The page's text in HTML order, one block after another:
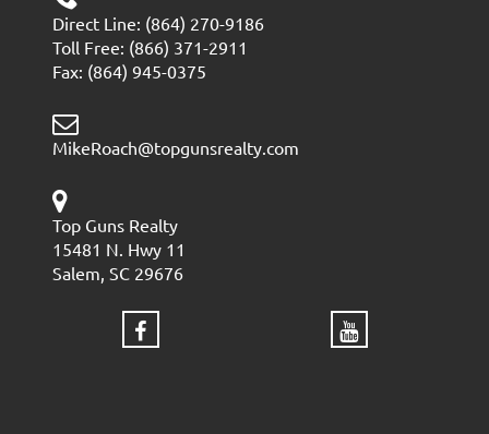
Direct Line: (864) 270-9186
Toll Free: (866) 371-2911
Fax: (864) 945-0375
MikeRoach@topgunsrealty.com
Top Guns Realty
15481 N. Hwy 11
Salem, SC 29676